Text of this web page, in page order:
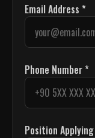
Email Address *
Phone Number *
Position